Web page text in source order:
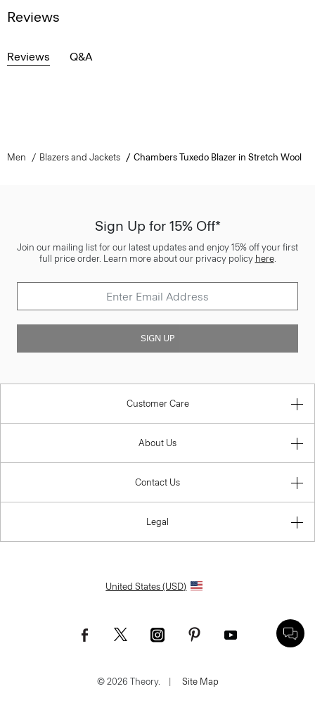
Reviews
Reviews Q&A
Men Blazers and Jackets Chambers Tuxedo Blazer in Stretch Wool
Sign Up for 15% Off*
Join our mailing list for our latest updates and enjoy 15% off your first
full price order. Learn more about our privacy policy here.
SIGN UP
Customer Care
About Us
Contact Us
Legal
United States (USD)
© 2026 Theory. Site Map